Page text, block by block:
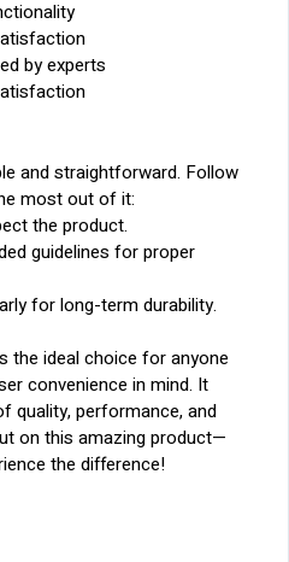
by experts
and straightforward. Follow
most out of it:
the product.
guidelines for proper
for long-term durability.
the ideal choice for anyone
convenience in mind. It
quality, performance, and
on this amazing product—
the difference!